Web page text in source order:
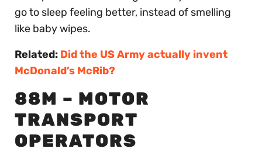
go to sleep feeling better, instead of smelling
like baby wipes.
Related: Did the US Army actually invent
McDonald’s McRib?
88M – MOTOR
TRANSPORT
OPERATORS